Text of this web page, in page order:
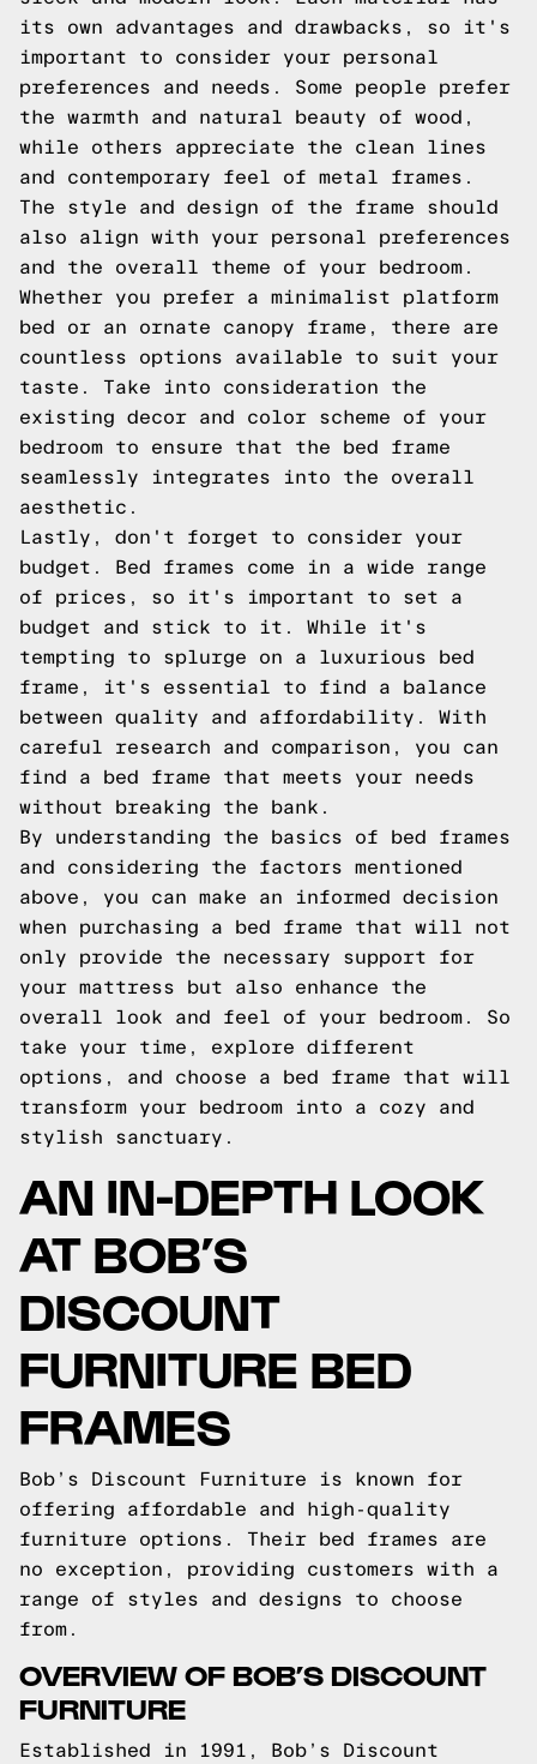
its own advantages and drawbacks, so it's
important to consider your personal
preferences and needs. Some people prefer
the warmth and natural beauty of wood,
while others appreciate the clean lines
and contemporary feel of metal frames.
The style and design of the frame should
also align with your personal preferences
and the overall theme of your bedroom.
Whether you prefer a minimalist platform
bed or an ornate canopy frame, there are
countless options available to suit your
taste. Take into consideration the
existing decor and color scheme of your
bedroom to ensure that the bed frame
seamlessly integrates into the overall
aesthetic.
Lastly, don't forget to consider your
budget. Bed frames come in a wide range
of prices, so it's important to set a
budget and stick to it. While it's
tempting to splurge on a luxurious bed
frame, it's essential to find a balance
between quality and affordability. With
careful research and comparison, you can
find a bed frame that meets your needs
without breaking the bank.
By understanding the basics of bed frames
and considering the factors mentioned
above, you can make an informed decision
when purchasing a bed frame that will not
only provide the necessary support for
your mattress but also enhance the
overall look and feel of your bedroom. So
take your time, explore different
options, and choose a bed frame that will
transform your bedroom into a cozy and
stylish sanctuary.
AN IN-DEPTH LOOK
AT BOB’S
DISCOUNT
FURNITURE BED
FRAMES
Bob’s Discount Furniture is known for
offering affordable and high-quality
furniture options. Their bed frames are
no exception, providing customers with a
range of styles and designs to choose
from.
OVERVIEW OF BOB’S DISCOUNT
FURNITURE
Established in 1991, Bob’s Discount